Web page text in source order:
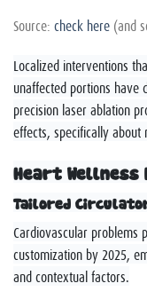
Source: check here (and
Localized interventions
unaffected portions have
precision laser ablation
effects, specifically
Heart Wellness
Tailored
Cardiovascular problems
customization by 2025,
and contextual factors.